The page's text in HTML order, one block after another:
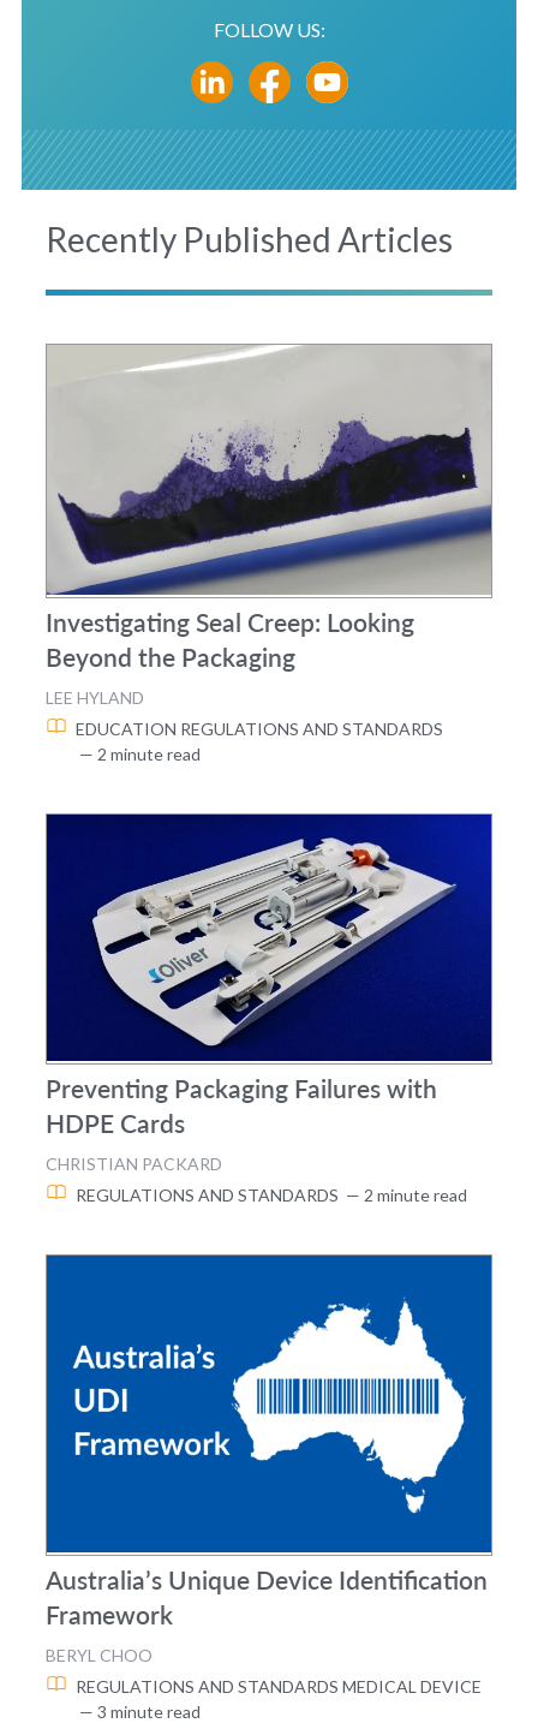
FOLLOW US:
Recently Published Articles
Investigating Seal Creep: Looking
Beyond the Packaging
LEE HYLAND
EDUCATION REGULATIONS AND STANDARDS
— 2 minute read
Preventing Packaging Failures with
HDPE Cards
CHRISTIAN PACKARD
REGULATIONS AND STANDARDS — 2 minute read
Australia’s Unique Device Identification
Framework
BERYL CHOO
REGULATIONS AND STANDARDS MEDICAL DEVICE
— 3 minute read